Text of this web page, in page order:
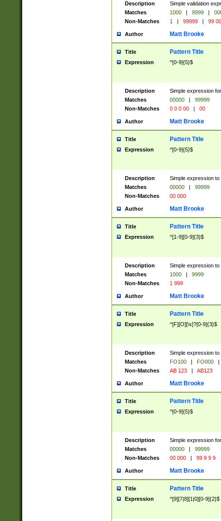
Description
Simple validation
Matches
1000 | 9999 |
Non-Matches
1 | 99999 | 99
Author Matt Brooke
Title Pattern Title
Expression ^[0-9]{5}$
Description
Simple expression
Matches
00000 |
99999
Non-Matches
0 0 0 00 | 00
Author Matt Brooke
Title Pattern Title
Expression ^[0-9]{5}$
Description
Simple expression
Matches
00000 |
99999
Non-Matches
00 000
Author Matt Brooke
Title Pattern Title
Expression ^[1-9][0-9]{3}$
Description
Simple expression
Matches
1000 |
9999
Non-Matches
1 999
Author Matt Brooke
Title Pattern Title
Expression ^[F][O][\s]?[0-9]{3}$
Description
Simple expression
Matches
FO100 | FO000
|
Non-Matches
AB 123 | AB123
Author Matt Brooke
Title Pattern Title
Expression ^[0-9]{5}$
Description
Simple expression
Matches
00000 |
99999
Non-Matches
00 000 | 99 9 9 9
Author Matt Brooke
Title Pattern Title
Expression ^[9][7|8][1|0][0-9]{2}$